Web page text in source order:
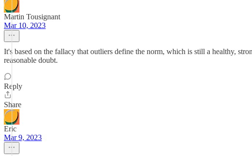
Martin Tousignant
Mar 10, 2023
It's based on the fallacy that outliers define the norm, which is still a healthy,
reasonable doubt.
Reply
Share
Eric
Mar 9, 2023